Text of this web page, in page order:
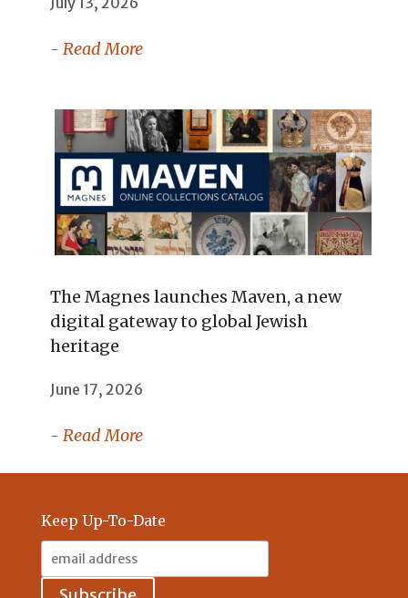
- Read More
The Magnes launches Maven, a new
digital gateway to global Jewish
heritage
June 17, 2026
- Read More
Keep Up-To-Date